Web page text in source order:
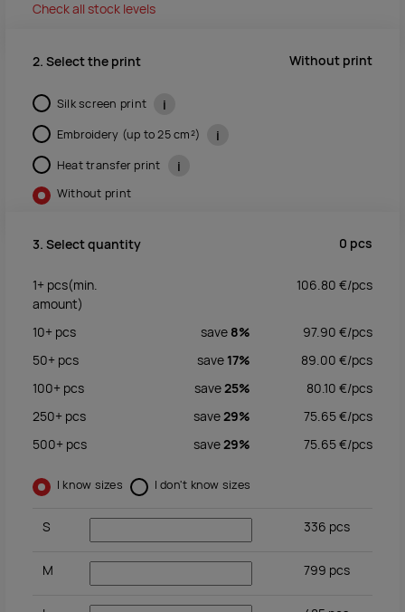
Check all stock levels
2. Select the print Without print
Silk screen print i
Embroidery (up to 25 cm²) i
Heat transfer print i
Without print
3. Select quantity 0 pcs
1+ pcs(min.
amount)
106.80 €/pcs
10+ pcs save 8% 97.90 €/pcs
50+ pcs save 17% 89.00 €/pcs
100+ pcs save25% 80.10 €/pcs
250+ pcs save29% 75.65€/pcs
500+ pcs save29% 75.65€/pcs
I know sizes I don't know sizes
S 336 pcs
M 799 pcs